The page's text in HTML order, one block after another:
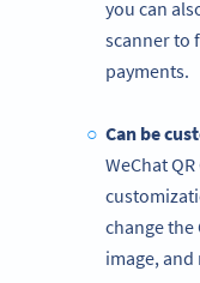
you can
scanner to
payments.
Can be
WeChat
change the
image, and